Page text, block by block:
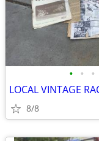
• • •
8/8